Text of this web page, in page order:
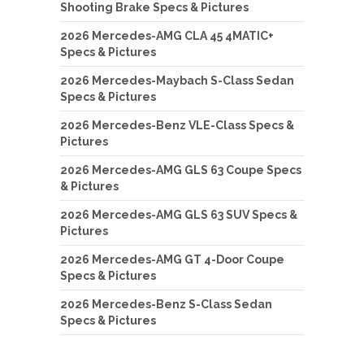
Shooting Brake Specs & Pictures
2026 Mercedes-AMG CLA 45 4MATIC+
Specs & Pictures
2026 Mercedes-Maybach S-Class Sedan
Specs & Pictures
2026 Mercedes-Benz VLE-Class Specs &
Pictures
2026 Mercedes-AMG GLS 63 Coupe Specs
& Pictures
2026 Mercedes-AMG GLS 63 SUV Specs &
Pictures
2026 Mercedes-AMG GT 4-Door Coupe
Specs & Pictures
2026 Mercedes-Benz S-Class Sedan
Specs & Pictures